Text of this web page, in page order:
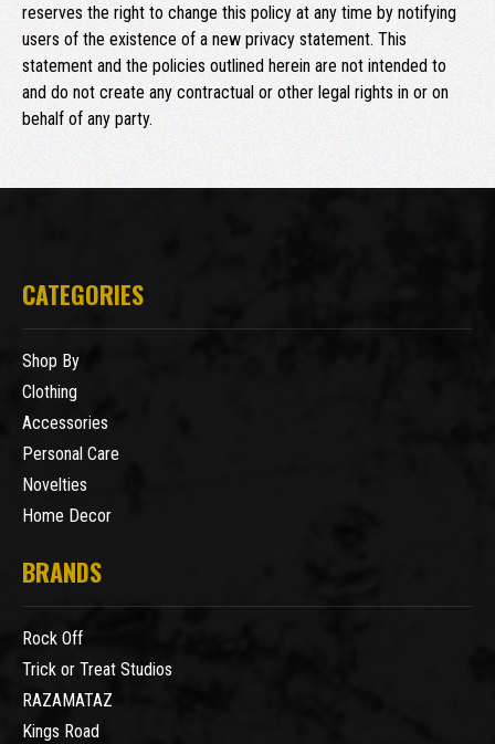
reserves the right to change this policy at any time by notifying
users of the existence of a new privacy statement. This
statement and the policies outlined herein are not intended to
and do not create any contractual or other legal rights in or on
behalf of any party.
CATEGORIES
Shop By
Clothing
Accessories
Personal Care
Novelties
Home Decor
BRANDS
Rock Off
Trick or Treat Studios
RAZAMATAZ
Kings Road